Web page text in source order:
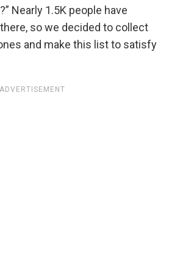
Nearly 1.5K people have
so we decided to collect
and make this list to satisfy
ADVERTISEMENT